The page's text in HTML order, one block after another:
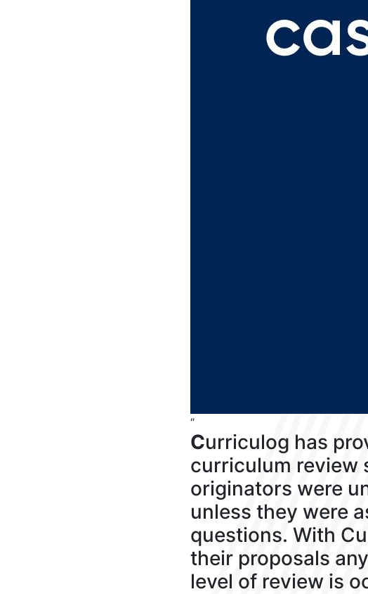
“
Curriculog has
curriculum review
originators were
unless they were
questions. With
their proposals
level of review is